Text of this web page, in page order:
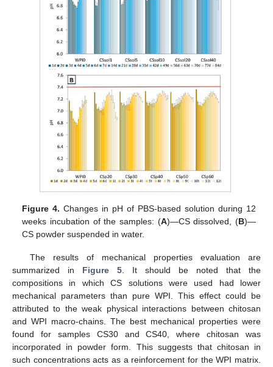
Figure 4. Changes in pH of PBS-based solution during 12
weeks incubation of the samples: (A)—CS dissolved, (B)—
CS powder suspended in water.
The results of mechanical properties evaluation are
summarized in Figure 5. It should be noted that the
compositions in which CS solutions were used had lower
mechanical parameters than pure WPI. This effect could be
attributed to the weak physical interactions between chitosan
and WPI macro-chains. The best mechanical properties were
found for samples CS30 and CS40, where chitosan was
incorporated in powder form. This suggests that chitosan in
such concentrations acts as a reinforcement for the WPI matrix.